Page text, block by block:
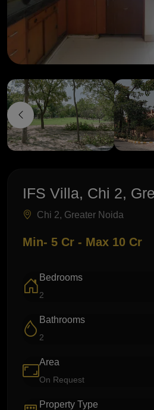
IFS Villa, Chi 2,
Chi 2, Greater Noida
Min- 5 Cr - Max 10 Cr
Bedrooms
2
Bathrooms
2
Area
On Request
Property Type